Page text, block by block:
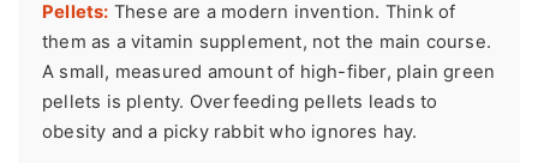
Pellets: These are a modern invention. Think of
them as a vitamin supplement, not the main course.
A small, measured amount of high-fiber, plain green
pellets is plenty. Overfeeding pellets leads to
obesity and a picky rabbit who ignores hay.